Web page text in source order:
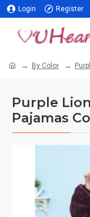
Login Register
By Color
Purple
Pajamas